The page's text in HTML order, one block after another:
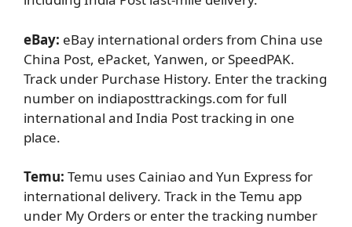
eBay: eBay international orders from China use
China Post, ePacket, Yanwen, or SpeedPAK.
Track under Purchase History. Enter the tracking
number on indiaposttrackings.com for full
international and India Post tracking in one
place.
Temu: Temu uses Cainiao and Yun Express for
international delivery. Track in the Temu app
under My Orders or enter the tracking number